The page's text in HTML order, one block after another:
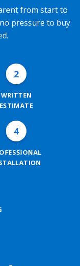
from start to
pressure to buy
2
WRITTEN
ESTIMATE
4